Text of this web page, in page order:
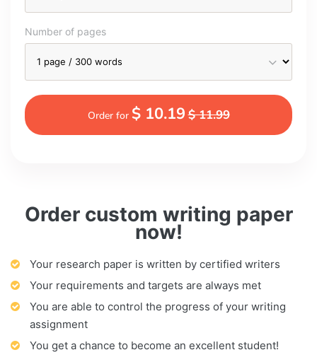
Order custom writing paper
now!
Your research paper is written by certified writers
Your requirements and targets are always met
You are able to control the progress of your writing
assignment
You get a chance to become an excellent student!
Number of pages
Order for $ 10.19$ 11.99